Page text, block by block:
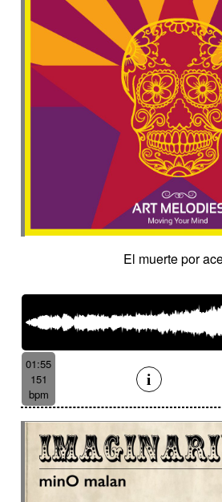
El muerte por
01:55
151
bpm